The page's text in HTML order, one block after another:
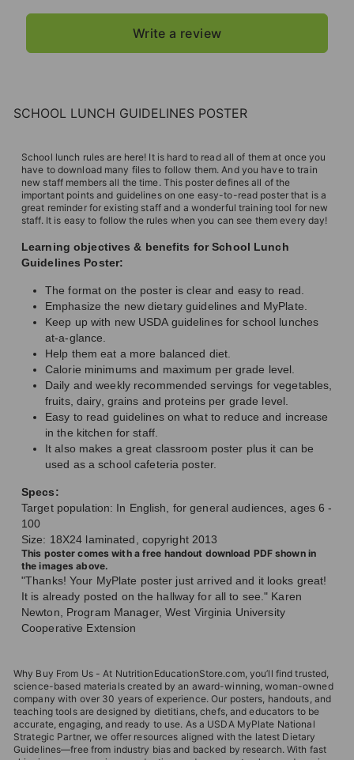
Write a review
SCHOOL LUNCH GUIDELINES POSTER
School lunch rules are here! It is hard to read all of them at once you
have to download many files to follow them. And you have to train
new staff members all the time. This poster defines all of the
important points and guidelines on one easy-to-read poster that is a
great reminder for existing staff and a wonderful training tool for new
staff. It is easy to follow the rules when you can see them every day!
Learning objectives & benefits for School Lunch
Guidelines Poster:
The format on the poster is clear and easy to read.
Emphasize the new dietary guidelines and MyPlate.
Keep up with new USDA guidelines for school lunches
at-a-glance.
Help them eat a more balanced diet.
Calorie minimums and maximum per grade level.
Daily and weekly recommended servings for vegetables,
fruits, dairy, grains and proteins per grade level.
Easy to read guidelines on what to reduce and increase
in the kitchen for staff.
It also makes a great classroom poster plus it can be
used as a school cafeteria poster.
Specs:
Target population: In English, for general audiences, ages 6 -
100
Size: 18X24 laminated, copyright 2013
This poster comes with a free handout download PDF shown in
the images above.
"Thanks! Your MyPlate poster just arrived and it looks great!
It is already posted on the hallway for all to see." Karen
Newton, Program Manager, West Virginia University
Cooperative Extension
Why Buy From Us - At NutritionEducationStore.com, you’ll find trusted,
science-based materials created by an award-winning, woman-owned
company with over 30 years of experience. Our posters, handouts, and
teaching tools are designed by dietitians, chefs, and educators to be
accurate, engaging, and ready to use. As a USDA MyPlate National
Strategic Partner, we offer resources aligned with the latest Dietary
Guidelines—free from industry bias and backed by research. With fast